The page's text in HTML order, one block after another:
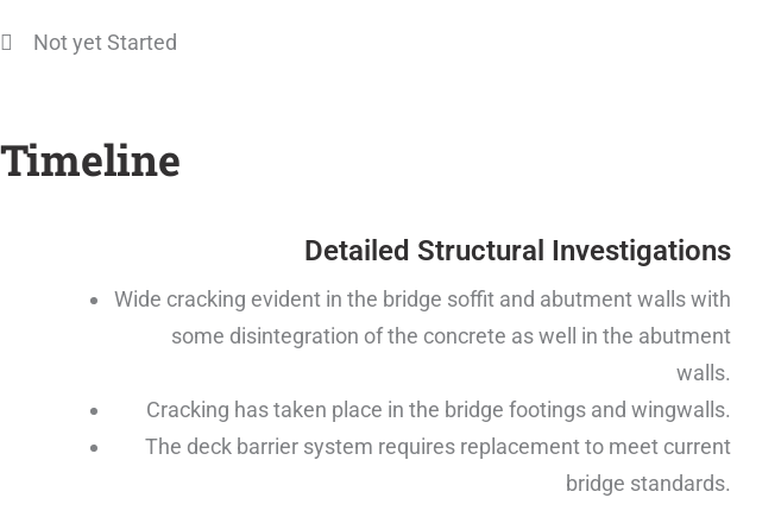
Not yet Started
Timeline
Detailed Structural Investigations
Wide cracking evident in the bridge soffit and abutment walls with
some disintegration of the concrete as well in the abutment
walls.
Cracking has taken place in the bridge footings and wingwalls.
The deck barrier system requires replacement to meet current
bridge standards.